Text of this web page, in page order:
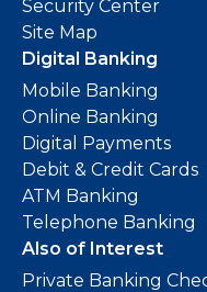
Security Center
Site Map
Digital Banking
Mobile Banking
Online Banking
Digital Payments
Debit & Credit Cards
ATM Banking
Telephone Banking
Also of Interest
Private Banking